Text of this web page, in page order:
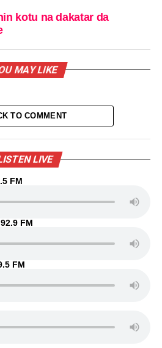
kotu na dakatar da
MAY LIKE
TO COMMENT
LIVE
FM
FM
FM